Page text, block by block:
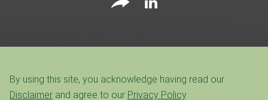
By using this site, you acknowledge having read our
Disclaimer and agree to our Privacy Policy.